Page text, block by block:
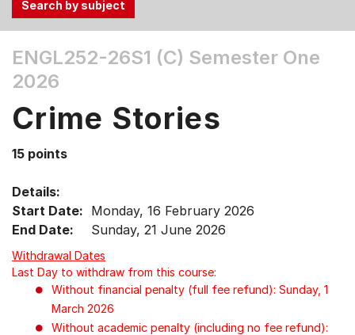
the
Tab
Up,
arrow
select
menu
items.
ENGL252-26S1 (C) Semester One
2026
Crime Stories
15 points
Details:
Start Date: Monday, 16 February 2026
End Date:
Sunday, 21 June 2026
Withdrawal Dates
Last Day to withdraw from this course:
Without financial penalty (full fee refund): Sunday, 1
March 2026
Without academic penalty (including no fee refund):